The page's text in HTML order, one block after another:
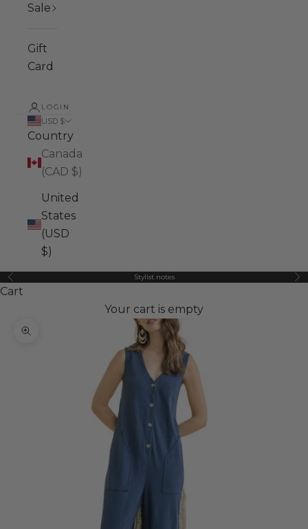
Sale
Gift
Card
LOGIN
USD $
Country
Canada
(CAD $)
United
States
(USD
$)
Previous Stylist notes
Cart
Your cart is empty
Zoom picture